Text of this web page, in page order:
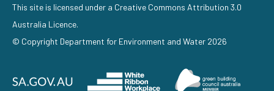
This site is licensed under a Creative Commons Attribution 3.0
Australia Licence.
© Copyright Department for Environment and Water 2026